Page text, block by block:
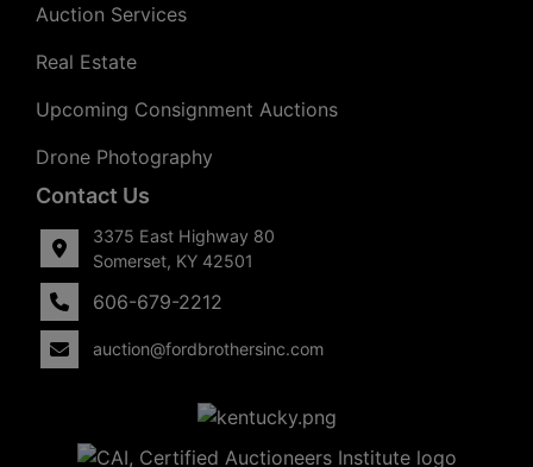
Auction Services
Real Estate
Upcoming Consignment Auctions
Drone Photography
Contact Us
3375 East Highway 80
Somerset, KY 42501
606-679-2212
auction@fordbrothersinc.com